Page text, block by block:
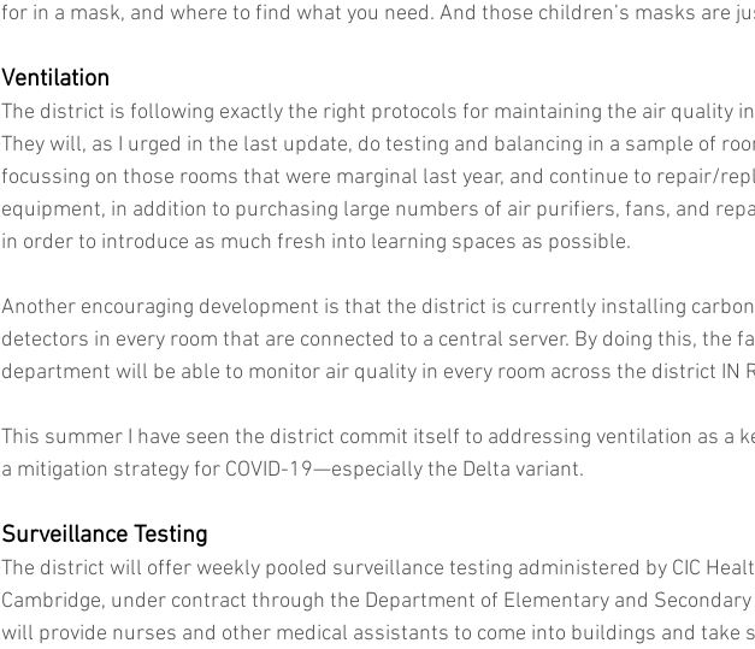
for in a mask, and where to find what you need. And those children’s masks are
Ventilation
The district is following exactly the right protocols for maintaining the air quality
They will, as I urged in the last update, do testing and balancing in a sample of
focussing on those rooms that were marginal last year, and continue to repair/
equipment, in addition to purchasing large numbers of air purifiers, fans, and
in order to introduce as much fresh into learning spaces as possible.
Another encouraging development is that the district is currently installing
detectors in every room that are connected to a central server. By doing this, the
department will be able to monitor air quality in every room across the district IN
This summer I have seen the district commit itself to addressing ventilation as a
a mitigation strategy for COVID-19—especially the Delta variant.
Surveillance Testing
The district will offer weekly pooled surveillance testing administered by CIC
Cambridge, under contract through the Department of Elementary and Secondary
will provide nurses and other medical assistants to come into buildings and take